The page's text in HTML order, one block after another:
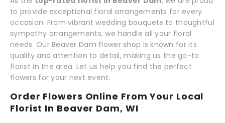
to provide exceptional floral arrangements for every
occasion. From vibrant wedding bouquets to thoughtful
sympathy arrangements, we handle all your floral
needs. Our Beaver Dam flower shop is known for its
quality and attention to detail, making us the go-to
florist in the area. Let us help you find the perfect
flowers for your next event.
Order Flowers Online From Your Local
Florist In Beaver Dam, WI